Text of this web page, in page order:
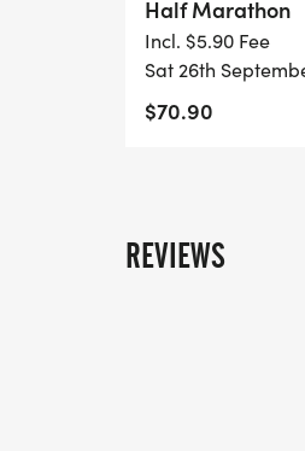
Half Marathon
Incl. $5.90 Fee
Sat 26th
$70.90
REVIEWS